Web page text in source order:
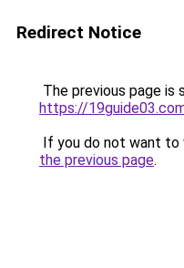
Redirect Notice
The previous page is
https://
If you do not want to
the previous page.